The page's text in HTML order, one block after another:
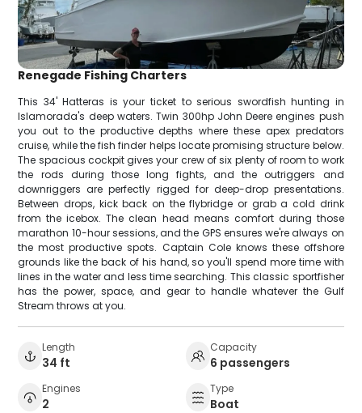
Renegade Fishing Charters
This 34' Hatteras is your ticket to serious swordfish hunting in
Islamorada's deep waters. Twin 300hp John Deere engines push
you out to the productive depths where these apex predators
cruise, while the fish finder helps locate promising structure below.
The spacious cockpit gives your crew of six plenty of room to work
the rods during those long fights, and the outriggers and
downriggers are perfectly rigged for deep-drop presentations.
Between drops, kick back on the flybridge or grab a cold drink
from the icebox. The clean head means comfort during those
marathon 10-hour sessions, and the GPS ensures we're always on
the most productive spots. Captain Cole knows these offshore
grounds like the back of his hand, so you'll spend more time with
lines in the water and less time searching. This classic sportfisher
has the power, space, and gear to handle whatever the Gulf
Stream throws at you.
Length
34 ft
Capacity
6 passengers
Engines
2
Type
Boat